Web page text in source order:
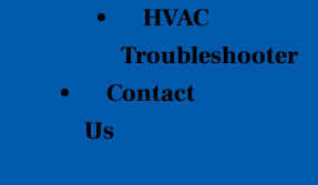
HVAC
Troubleshooter
Contact
Us